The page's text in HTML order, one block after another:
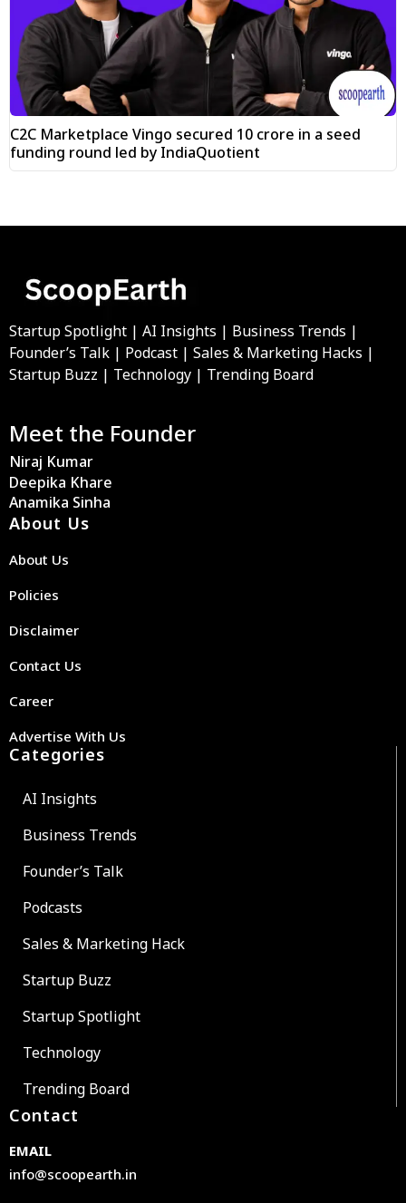
C2C Marketplace Vingo secured ₹10 crore in a seed
funding round led by IndiaQuotient
Startup Spotlight | AI Insights | Business Trends |
Founder’s Talk | Podcast | Sales & Marketing Hacks |
Startup Buzz | Technology | Trending Board
Meet the Founder
Niraj Kumar
Deepika Khare
Anamika Sinha
About Us
About Us
Policies
Disclaimer
Contact Us
Career
Advertise With Us
Categories
AI Insights
Business Trends
Founder’s Talk
Podcasts
Sales & Marketing Hack
Startup Buzz
Startup Spotlight
Technology
Trending Board
Contact
EMAIL
info@scoopearth.in